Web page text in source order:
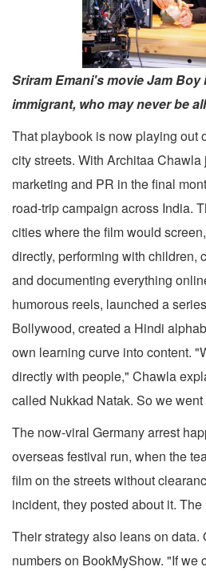
Sriram Emani's movie Jam Boy
immigrant, who may never be
That playbook is now playing out
city streets. With Architaa
marketing and PR in the final
road-trip campaign across India.
cities where the film would
directly, performing with children,
and documenting everything
humorous reels, launched a
Bollywood, created a Hindi
own learning curve into content.
directly with people," Chawla
called Nukkad Natak. So we
The now-viral Germany arrest
overseas festival run, when the
film on the streets without
incident, they posted about it.
Their strategy also leans on data.
numbers on BookMyShow. "If we